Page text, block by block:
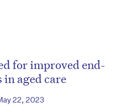
for improved end-
aged care
22, 2023